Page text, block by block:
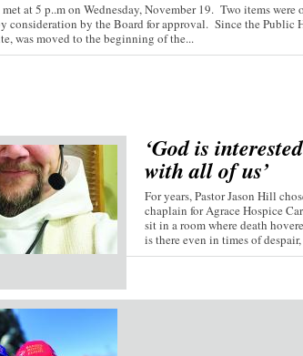
at 5 p..m on Wednesday, November 19. Two items were
consideration by the Board for approval. Since the Public
was moved to the beginning of the...
‘God is
with all of us’
For years, Pastor Jason Hill
chaplain for Agrace Hospice
sit in a room where death
is there even in times of